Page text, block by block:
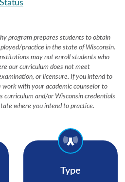
program prepares students to obtain
practice in the state of Wisconsin.
may not enroll students who
our curriculum does not meet
or licensure. If you intend to
work with your academic counselor to
curriculum and/or Wisconsin credentials
where you intend to practice.
Type